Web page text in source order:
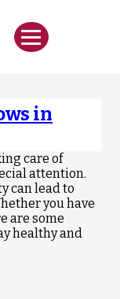
in
care of
attention.
can lead to
you have
are some
healthy and